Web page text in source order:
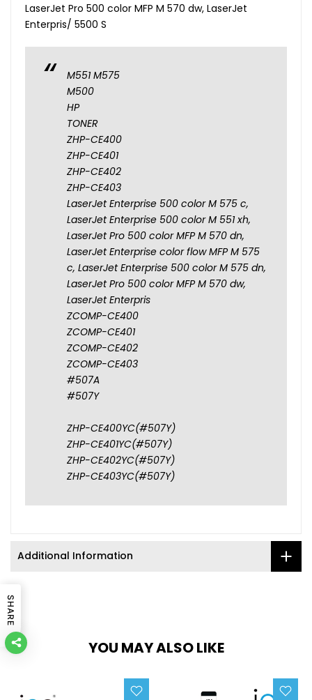
LaserJet Pro 500 color MFP M 570 dw, LaserJet
Enterpris/ 5500 S
M551 M575
M500
HP
TONER
ZHP-CE400
ZHP-CE401
ZHP-CE402
ZHP-CE403
LaserJet Enterprise 500 color M 575 c,
LaserJet Enterprise 500 color M 551 xh,
LaserJet Pro 500 color MFP M 570 dn,
LaserJet Enterprise color flow MFP M 575
c, LaserJet Enterprise 500 color M 575 dn,
LaserJet Pro 500 color MFP M 570 dw,
LaserJet Enterpris
ZCOMP-CE400
ZCOMP-CE401
ZCOMP-CE402
ZCOMP-CE403
#507A
#507Y
ZHP-CE400YC(#507Y)
ZHP-CE401YC(#507Y)
ZHP-CE402YC(#507Y)
ZHP-CE403YC(#507Y)
Additional Information
YOU MAY ALSO LIKE
SHARE